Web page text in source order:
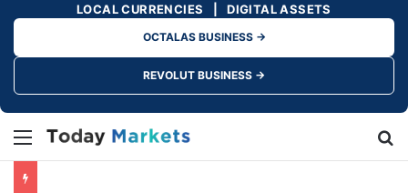
LOCAL CURRENCIES | DIGITAL ASSETS
OCTALAS BUSINESS →
REVOLUT BUSINESS →
Menu